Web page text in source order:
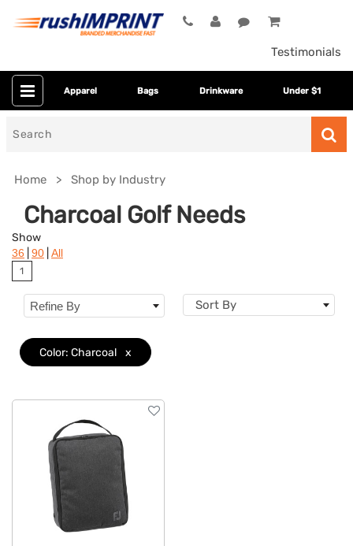
Testimonials
Apparel Bags Drinkware Under $1
Home Shop by Industry
Charcoal Golf Needs
Brand
Show
36 90 All
1
Refine By Sort By
Color: Charcoal x